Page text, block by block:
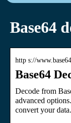
Base64
http s://
Base64
Decode from
advanced
convert your data.